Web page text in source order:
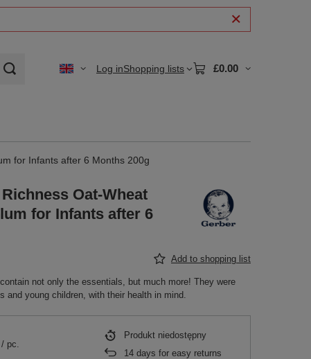
Log inShopping lists £0.00
for Infants after 6 Months 200g
Oat-Wheat
for Infants after 6
Add to shopping list
not only the essentials, but much more! They were
and young children, with their health in mind.
/ pc.
Produkt niedostępny
14 days for easy returns